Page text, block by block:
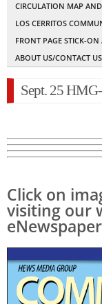
CIRCULATION MAP
LOS CERRITOS
FRONT PAGE STICK-ON
ABOUT US/CONTACT US
Sept. 25
Click on
visiting our